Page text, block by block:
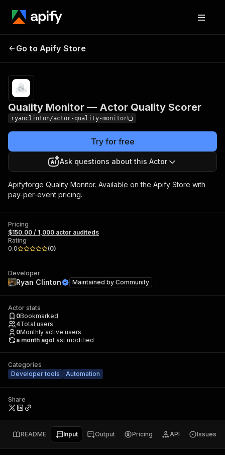
Quality Monitor —
Go to Apify Store
Quality Monitor — Actor Quality Scorer
ryanclinton/actor-quality-monitor
Try for free
Ask questions about this Actor
Apifyforge Quality Monitor. Available on the Apify Store with
pay-per-event pricing.
Pricing
$150.00 / 1,000 actor auditeds
Rating
0.0
(0)
Developer
Ryan Clinton Maintained by Community
Actor stats
0Bookmarked
4Total users
0Monthly active users
a month agoLast modified
Categories
Developer tools
Automation
Share
README Input Output Pricing API Issues